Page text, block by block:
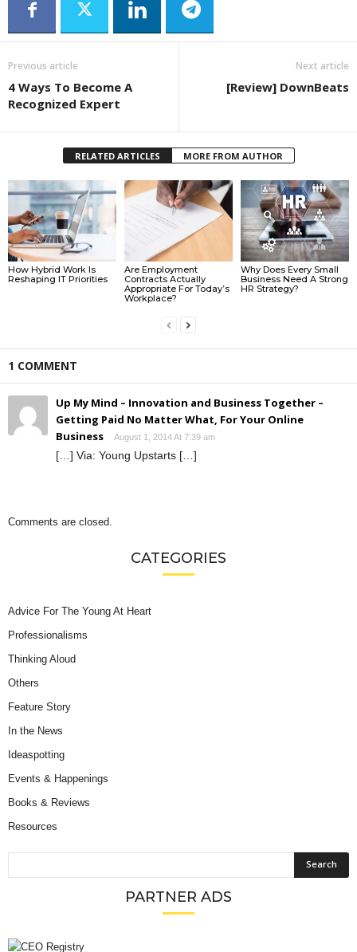
Previous article
4 Ways To Become A
Recognized Expert
Next article
[Review] DownBeats
RELATED ARTICLES MORE FROM AUTHOR
How Hybrid Work Is
Reshaping IT Priorities
Are Employment
Contracts Actually
Appropriate For Today’s
Workplace?
Why Does Every Small
Business Need A Strong
HR Strategy?
1 COMMENT
Up My Mind – Innovation and Business Together –
Getting Paid No Matter What, For Your Online
Business
August 1, 2014 At 7:39 am
[…] Via: Young Upstarts […]
Comments are closed.
CATEGORIES
Advice For The Young At Heart
Professionalisms
Thinking Aloud
Others
Feature Story
In the News
Ideaspotting
Events & Happenings
Books & Reviews
Resources
PARTNER ADS